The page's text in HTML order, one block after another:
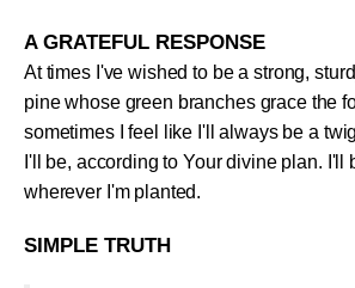
A GRATEFUL RESPONSE
At times I've wished to be a strong,
pine whose green branches grace the
sometimes I feel like I'll always be a
I'll be, according to Your divine plan. I'll
wherever I'm planted.
SIMPLE TRUTH